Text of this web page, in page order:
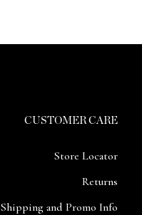
CUSTOMER CARE
Store Locator
Returns
Shipping and Promo Info